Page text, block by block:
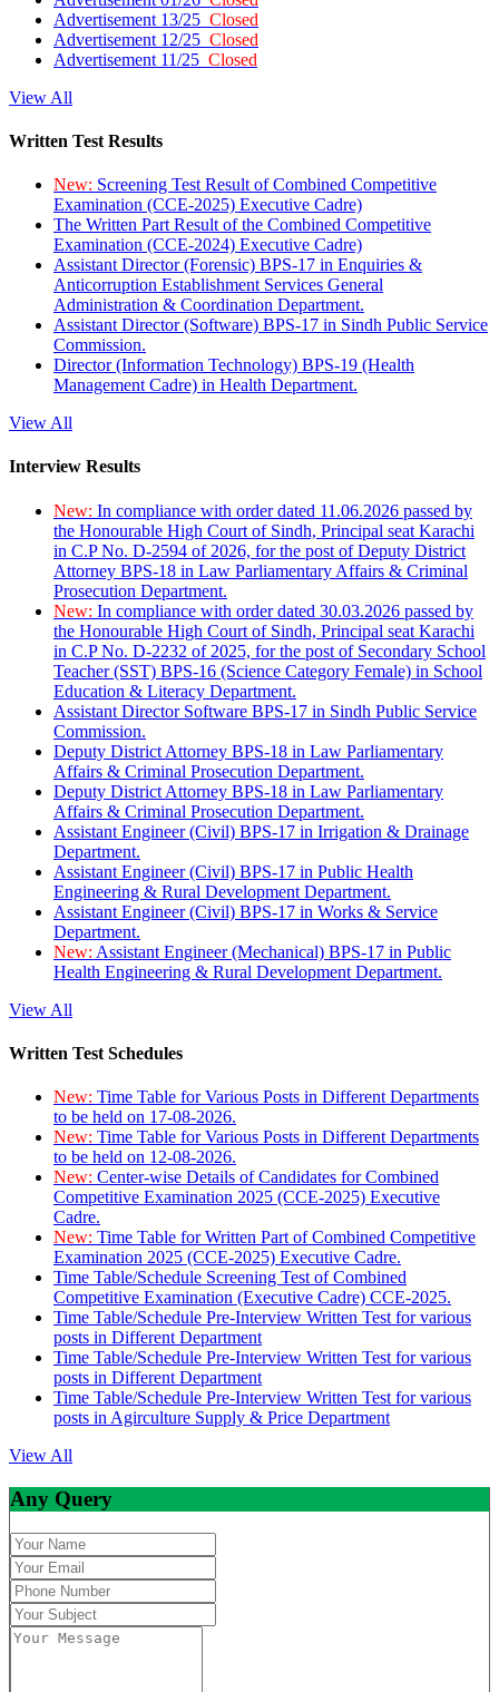
Advertisement 13/25 Closed
Advertisement 12/25 Closed
Advertisement 11/25 Closed
View All
Written Test Results
New: Screening Test Result of Combined Competitive
Examination (CCE-2025) Executive Cadre)
The Written Part Result of the Combined Competitive
Examination (CCE-2024) Executive Cadre)
Assistant Director (Forensic) BPS-17 in Enquiries &
Anticorruption Establishment Services General
Administration & Coordination Department.
Assistant Director (Software) BPS-17 in Sindh Public Service
Commission.
Director (Information Technology) BPS-19 (Health
Management Cadre) in Health Department.
View All
Interview Results
New: In compliance with order dated 11.06.2026 passed by
the Honourable High Court of Sindh, Principal seat Karachi
in C.P No. D-2594 of 2026, for the post of Deputy District
Attorney BPS-18 in Law Parliamentary Affairs & Criminal
Prosecution Department.
New: In compliance with order dated 30.03.2026 passed by
the Honourable High Court of Sindh, Principal seat Karachi
in C.P No. D-2232 of 2025, for the post of Secondary School
Teacher (SST) BPS-16 (Science Category Female) in School
Education & Literacy Department.
Assistant Director Software BPS-17 in Sindh Public Service
Commission.
Deputy District Attorney BPS-18 in Law Parliamentary
Affairs & Criminal Prosecution Department.
Deputy District Attorney BPS-18 in Law Parliamentary
Affairs & Criminal Prosecution Department.
Assistant Engineer (Civil) BPS-17 in Irrigation & Drainage
Department.
Assistant Engineer (Civil) BPS-17 in Public Health
Engineering & Rural Development Department.
Assistant Engineer (Civil) BPS-17 in Works & Service
Department.
New: Assistant Engineer (Mechanical) BPS-17 in Public
Health Engineering & Rural Development Department.
View All
Written Test Schedules
New: Time Table for Various Posts in Different Departments
to be held on 17-08-2026.
New: Time Table for Various Posts in Different Departments
to be held on 12-08-2026.
New: Center-wise Details of Candidates for Combined
Competitive Examination 2025 (CCE-2025) Executive
Cadre.
New: Time Table for Written Part of Combined Competitive
Examination 2025 (CCE-2025) Executive Cadre.
Time Table/Schedule Screening Test of Combined
Competitive Examination (Executive Cadre) CCE-2025.
Time Table/Schedule Pre-Interview Written Test for various
posts in Different Department
Time Table/Schedule Pre-Interview Written Test for various
posts in Different Department
Time Table/Schedule Pre-Interview Written Test for various
posts in Agirculture Supply & Price Department
View All
Any Query